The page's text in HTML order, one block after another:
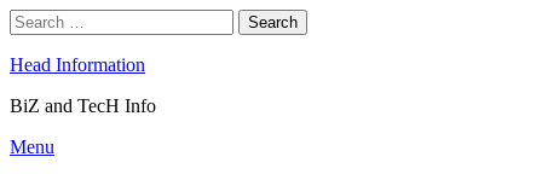
Skip
to
content
Search
for:
Head Information
BiZ and TecH Info
Menu